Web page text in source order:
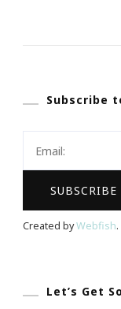
Subscribe
Created byWebfish.
Let’s Get